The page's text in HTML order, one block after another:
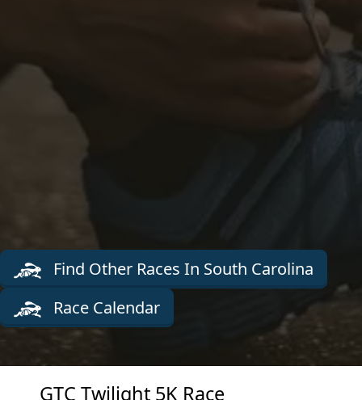
Find Other Races In South Carolina
Race Calendar
GTC Twilight 5K Race